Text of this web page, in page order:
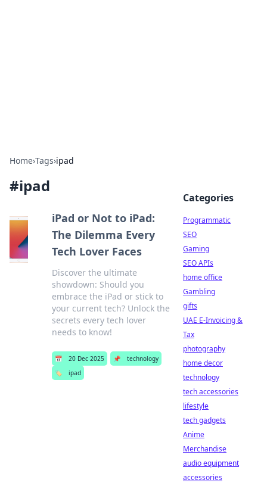
Home›Tags›ipad
#ipad
iPad or Not to iPad:
The Dilemma Every
Tech Lover Faces
Discover the ultimate
showdown: Should you
embrace the iPad or stick to
your current tech? Unlock the
secrets every tech lover
needs to know!
📅 20 Dec 2025 📌
technology
🏷️
ipad
Categories
Programmatic
SEO
Gaming
SEO APIs
home office
Gambling
gifts
UAE E-Invoicing &
Tax
photography
home decor
technology
tech accessories
lifestyle
tech gadgets
Anime
Merchandise
audio equipment
accessories